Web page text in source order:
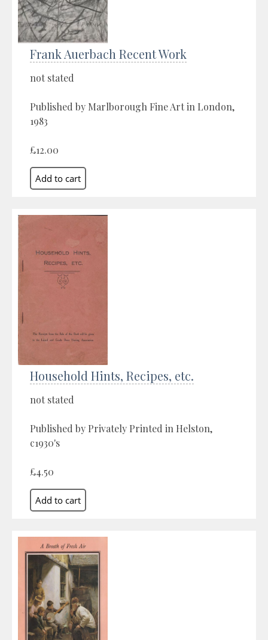
Frank Auerbach Recent Work
not stated
Published by Marlborough Fine Art in London,
1983
£12.00
Household Hints, Recipes, etc.
not stated
Published by Privately Printed in Helston,
c1930's
£4.50